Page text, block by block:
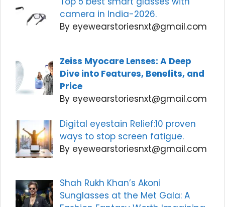
camera in India-2026.
By eyewearstoriesnxt@gmail.com
Zeiss Myocare Lenses: A Deep
Dive into Features, Benefits, and
Price
By eyewearstoriesnxt@gmail.com
Digital eyestain Relief:10 proven
ways to stop screen fatigue.
By eyewearstoriesnxt@gmail.com
Shah Rukh Khan’s Akoni
Sunglasses at the Met Gala: A